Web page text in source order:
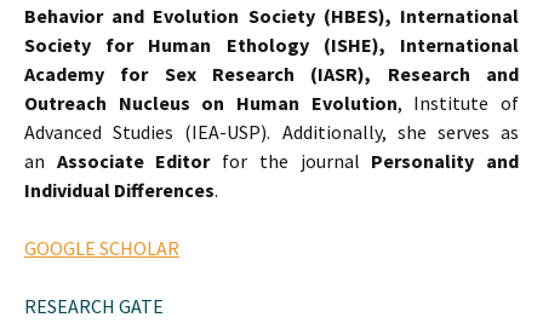
Behavior and Evolution Society (HBES), International
Society for Human Ethology (ISHE), International
Academy for Sex Research (IASR), Research and
Outreach Nucleus on Human Evolution, Institute of
Advanced Studies (IEA-USP). Additionally, she serves as
an Associate Editorfor the journal Personality and
Individual Differences.
GOOGLE SCHOLAR
RESEARCH GATE